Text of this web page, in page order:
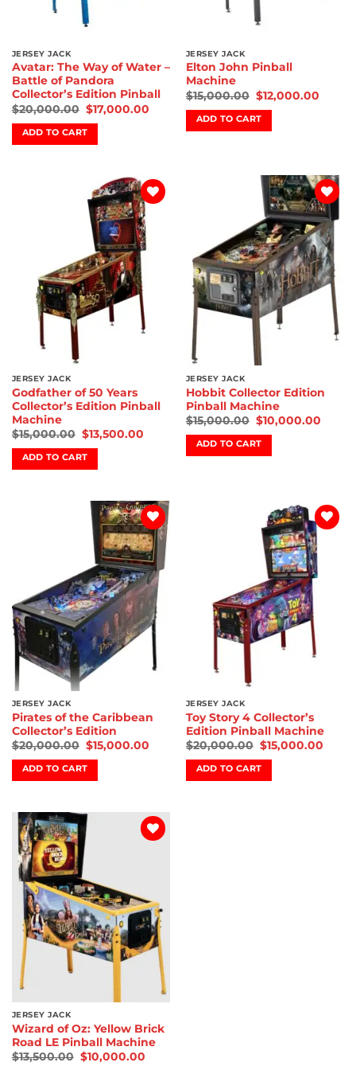
JERSEY JACK
Avatar: The Way of Water –
Battle of Pandora
Collector’s Edition Pinball
$20,000.00 $17,000.00
ADD TO CART
JERSEY JACK
Elton John Pinball
Machine
$15,000.00 $12,000.00
ADD TO CART
Add to
wishlist
JERSEY JACK
Godfather of 50 Years
Collector’s Edition Pinball
Machine
$15,000.00 $13,500.00
ADD TO CART
Add to
wishlist
JERSEY JACK
Hobbit Collector Edition
Pinball Machine
$15,000.00 $10,000.00
ADD TO CART
Add to
wishlist
JERSEY JACK
Pirates of the Caribbean
Collector’s Edition
$20,000.00 $15,000.00
ADD TO CART
Add to
wishlist
JERSEY JACK
Toy Story 4 Collector’s
Edition Pinball Machine
$20,000.00 $15,000.00
ADD TO CART
JERSEY JACK
Wizard of Oz: Yellow Brick
Road LE Pinball Machine
$13,500.00 $10,000.00